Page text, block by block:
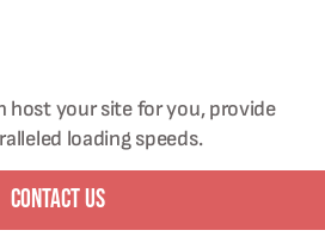
host your site for you, provide
loading speeds.
Contact Us